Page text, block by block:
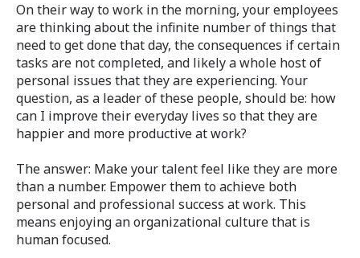
On their way to work in the morning, your employees
are thinking about the infinite number of things that
need to get done that day, the consequences if certain
tasks are not completed, and likely a whole host of
personal issues that they are experiencing. Your
question, as a leader of these people, should be: how
can I improve their everyday lives so that they are
happier and more productive at work?
The answer: Make your talent feel like they are more
than a number. Empower them to achieve both
personal and professional success at work. This
means enjoying an organizational culture that is
human focused.